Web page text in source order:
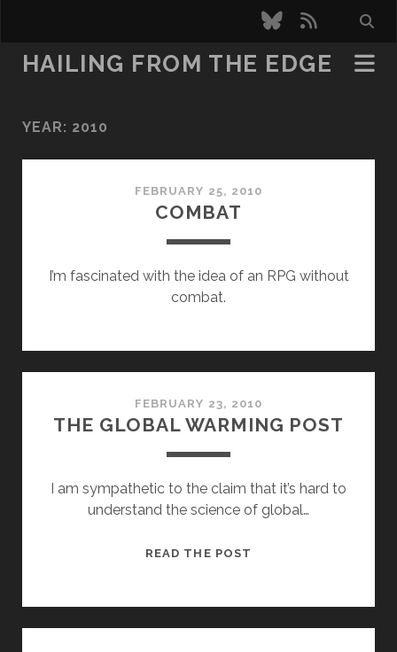
bluesky
rss
HAILING FROM THE EDGE
YEAR: 2010
FEBRUARY 25, 2010
COMBAT
I’m fascinated with the idea of an RPG without
combat.
FEBRUARY 23, 2010
THE GLOBAL WARMING POST
I am sympathetic to the claim that it’s hard to
understand the science of global…
READ THE POST